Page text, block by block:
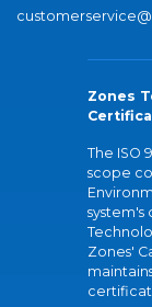
Zones
The ISO
scope
system's
Zones'